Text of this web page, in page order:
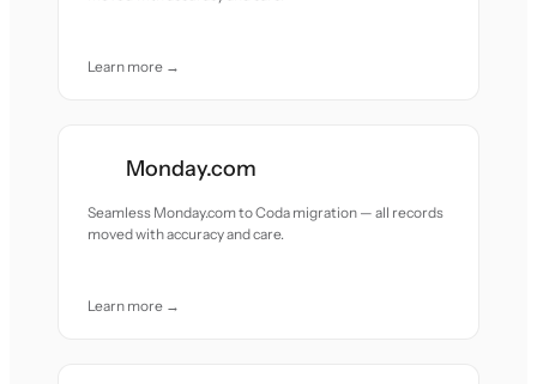
Learn more →
Monday.com
Seamless Monday.com to Coda migration — all records
moved with accuracy and care.
Learn more →